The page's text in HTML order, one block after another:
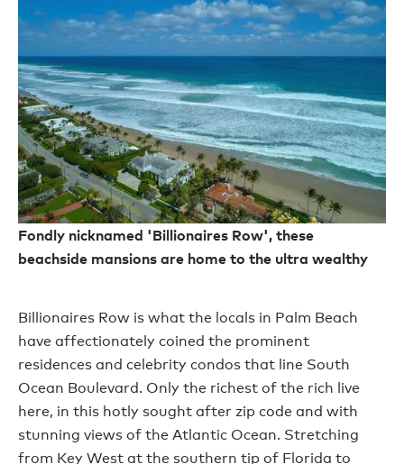
Fondly nicknamed 'Billionaires Row', these
beachside mansions are home to the ultra wealthy
Billionaires Row is what the locals in Palm Beach
have affectionately coined the prominent
residences and celebrity condos that line South
Ocean Boulevard. Only the richest of the rich live
here, in this hotly sought after zip code and with
stunning views of the Atlantic Ocean. Stretching
from Key West at the southern tip of Florida to